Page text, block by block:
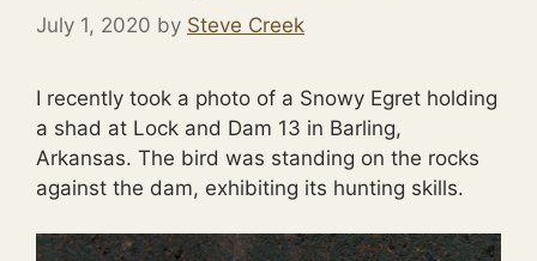
July 1, 2020 by Steve Creek
I recently took a photo of a Snowy Egret holding
a shad at Lock and Dam 13 in Barling,
Arkansas. The bird was standing on the rocks
against the dam, exhibiting its hunting skills.